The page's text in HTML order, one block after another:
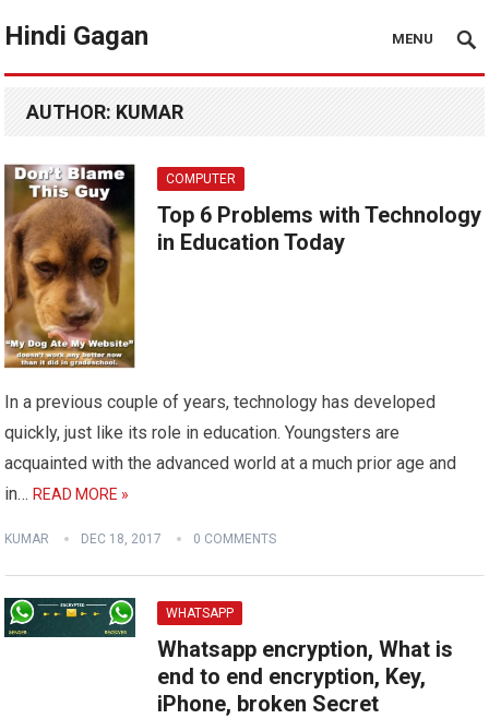
Hindi Gagan MENU
AUTHOR: KUMAR
COMPUTER
Top 6 Problems with Technology
in Education Today
In a previous couple of years, technology has developed
quickly, just like its role in education. Youngsters are
acquainted with the advanced world at a much prior age and
in…READ MORE »
KUMAR DEC 18, 2017 0 COMMENTS
WHATSAPP
Whatsapp encryption, What is
end to end encryption, Key,
iPhone, broken Secret